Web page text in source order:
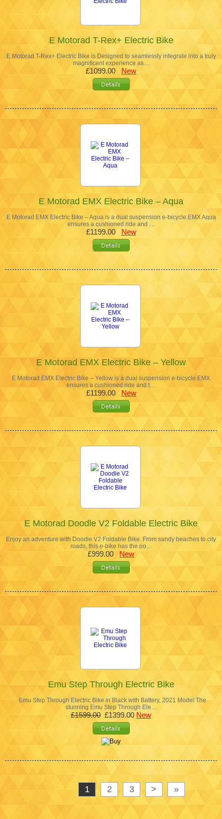
E Motorad T-Rex+ Electric Bike
E Motorad T-Rex+ Electric Bike is Designed to seamlessly integrate into a truly
magnificent experience as…
£1099.00 New
E Motorad EMX Electric Bike – Aqua
E Motorad EMX Electric Bike – Aqua is a dual suspension e-bicycle.EMX Aqua
ensures a cushioned ride and …
£1199.00 New
E Motorad EMX Electric Bike – Yellow
E Motorad EMX Electric Bike – Yellow is a dual suspension e-bicycle.EMX
ensures a cushioned ride and t…
£1199.00 New
E Motorad Doodle V2 Foldable Electric Bike
Enjoy an adventure with Doodle V2 Foldable Bike. From sandy beaches to city
roads, this e-bike has the oo…
£999.00 New
Emu Step Through Electric Bike
Emu Step Through Electric Bike in Black with Battery, 2021 Model The
stunning Emu Step Through Ele…
£1599.00 £1399.00New
1 2 3 > »